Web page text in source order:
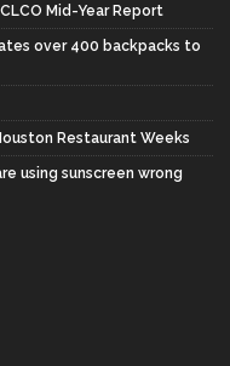
Mid-Year Report
over 400 backpacks to
Restaurant Weeks
using sunscreen wrong